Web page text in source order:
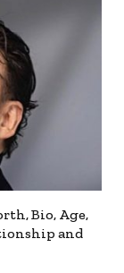
Bio, Age,
and